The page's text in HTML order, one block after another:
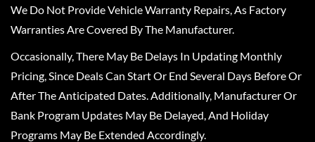
We Do Not Provide Vehicle Warranty Repairs, As Factory
Warranties Are Covered By The Manufacturer.
Occasionally, There May Be Delays In Updating Monthly
Pricing, Since Deals Can Start Or End Several Days Before Or
After The Anticipated Dates. Additionally, Manufacturer Or
Bank Program Updates May Be Delayed, And Holiday
Programs May Be Extended Accordingly.